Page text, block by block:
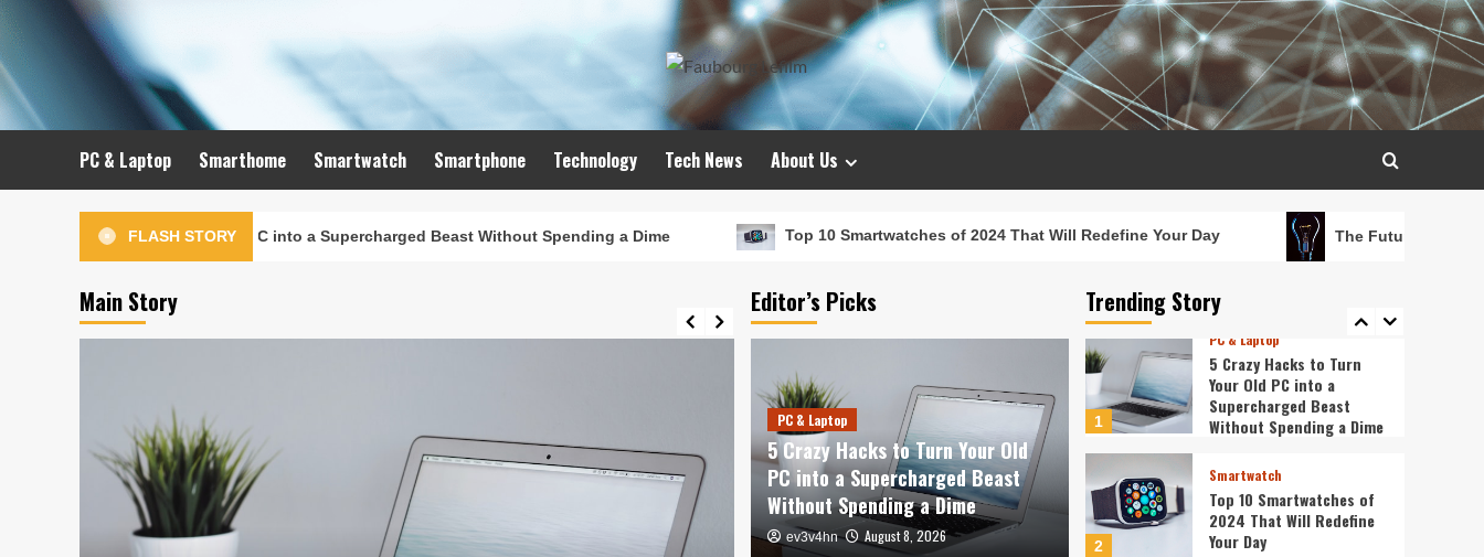
Skip
to
content
PC & Laptop Smarthome Smartwatch Smartphone Technology Tech News About Us
FLASH STORY
Turn Your Old PC into a Supercharged Beast Without Spending a Dime Top 10 Smartwatches of 2024 That Will Redefine Your Day The Future in Your Fingertips:
Main Story Editor’s Picks
PC & Laptop
5 Crazy Hacks to Turn Your Old
PC into a Supercharged Beast
Without Spending a Dime
ev3v4hn August 8, 2026
Trending Story
3
Fingertips: How AI is
Reshaping Everyday
Technology
Tech News
5G Expansion, AI
5
Caught in the Digital
Web: The Surprising Ways
Your Life
1
PC & Laptop
5 Crazy Hacks to Turn
Your Old PC into a
Supercharged Beast
Without Spending a Dime
2
Smartwatch
Top 10 Smartwatches of
2024 That Will Redefine
Your Day